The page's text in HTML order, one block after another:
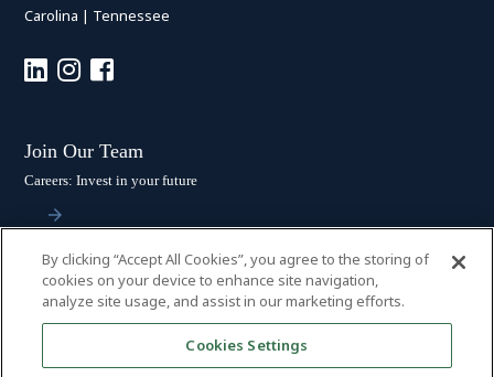
Carolina | Tennessee
Join Our Team
Careers: Invest in your future
Stay Connected
Subscribe: Get the latest updates
By clicking “Accept All Cookies”, you agree to the storing of
cookies on your device to enhance site navigation,
analyze site usage, and assist in our marketing efforts.
Cookies Settings